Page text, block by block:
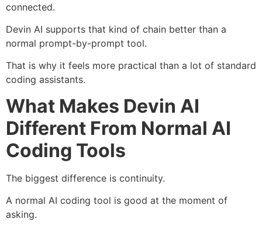
connected.
Devin AI supports that kind of chain better than a
normal prompt-by-prompt tool.
That is why it feels more practical than a lot of standard
coding assistants.
What Makes Devin AI
Different From Normal AI
Coding Tools
The biggest difference is continuity.
A normal AI coding tool is good at the moment of
asking.